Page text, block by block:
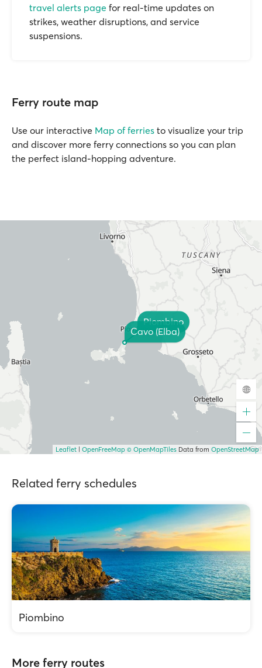
travel alerts page for real-time updates on
strikes, weather disruptions, and service
suspensions.
Ferry route map
Use our interactive Map of ferries to visualize your trip
and discover more ferry connections so you can plan
the perfect island-hopping adventure.
Piombino
Cavo (Elba)
Leaflet OpenFreeMap © OpenMapTiles Data from OpenStreetMap
Related ferry schedules
Piombino
More ferry routes